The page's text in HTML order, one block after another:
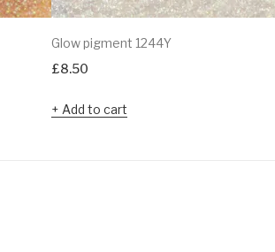
Glow pigment 1244Y
£8.50
Add to cart